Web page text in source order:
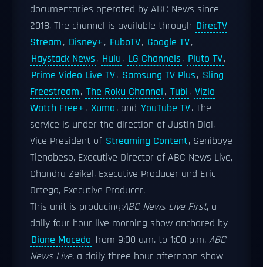
documentaries operated by ABC News since
2018, The channel is available through DirecTV
Stream, Disney+, FuboTV, Google TV,
Haystack News, Hulu, LG Channels, Pluto TV,
Prime Video Live TV, Samsung TV Plus, Sling
Freestream, The Roku Channel, Tubi, Vizio
Watch Free+, Xumo, and YouTube TV. The
service is under the direction of Justin Dial,
Vice President of Streaming Content, Seniboye
Tienabeso, Executive Director of ABC News Live,
Chandra Zeikel, Executive Producer and Eric
Ortega, Executive Producer.
This unit is producing:ABC News Live First, a
daily four hour live morning show anchored by
Diane Macedo from 9:00 a.m. to 1:00 p.m. ABC
News Live, a daily three hour afternoon show